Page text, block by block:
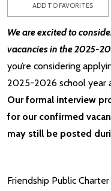
ADD TO FAVORITES
We are excited to
vacancies in the 2025-
you’re considering
2025-2026 school year
Our formal interview
for our confirmed
may still be posted
Friendship Public